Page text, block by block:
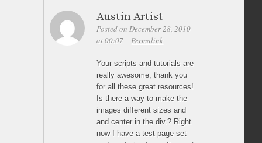
Austin Artist
Posted on December 28, 2010
at 00:07
Permalink
Your scripts and tutorials are
really awesome, thank you
for all these great resources!
Is there a way to make the
images different sizes and
and center in the div.? Right
now I have a test page set